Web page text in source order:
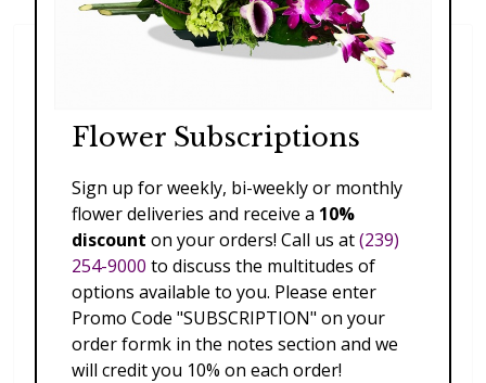
Flower Subscriptions
Sign up for weekly, bi-weekly or monthly
flower deliveries and receive a 10%
discount on your orders! Call us at(239)
254-9000 to discuss the multitudes of
options available to you. Please enter
Promo Code "SUBSCRIPTION" on your
order formk in the notes section and we
will credit you 10% on each order!